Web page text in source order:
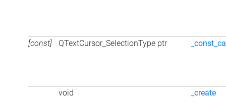
[const] QTextCursor_SelectionType ptr
void _create